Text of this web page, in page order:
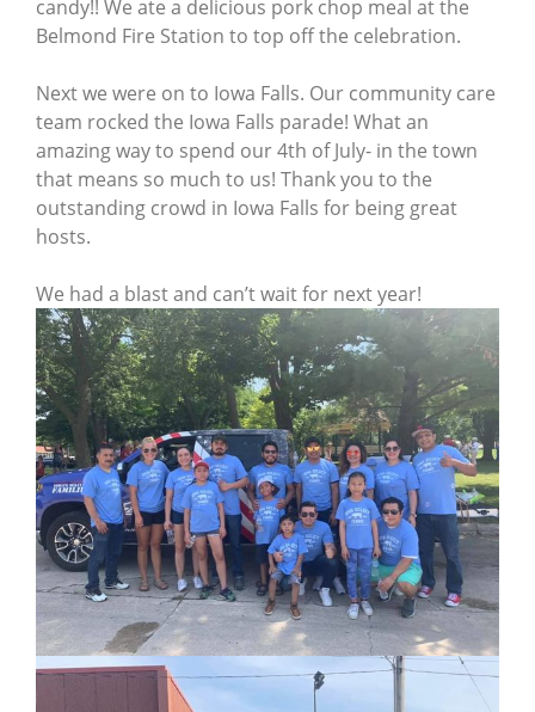
candy!! We ate a delicious pork chop meal at the
Belmond Fire Station to top off the celebration.
Next we were on to Iowa Falls. Our community care
team rocked the Iowa Falls parade! What an
amazing way to spend our 4th of July- in the town
that means so much to us! Thank you to the
outstanding crowd in Iowa Falls for being great
hosts.
We had a blast and can’t wait for next year!